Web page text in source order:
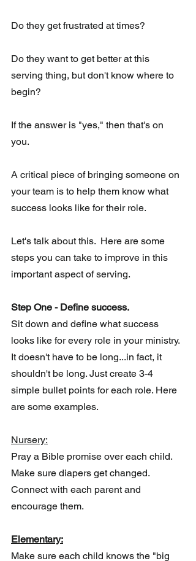
Do they get frustrated at times?
Do they want to get better at this
serving thing, but don't know where to
begin?
If the answer is "yes," then that's on
you.
A critical piece of bringing someone on
your team is to help them know what
success looks like for their role.
Let's talk about this.  Here are some
steps you can take to improve in this
important aspect of serving.
Step One - Define success.
Sit down and define what success
looks like for every role in your ministry.
It doesn't have to be long...in fact, it
shouldn't be long. Just create 3-4
simple bullet points for each role. Here
are some examples.
Nursery:
Pray a Bible promise over each child.
Make sure diapers get changed.
Connect with each parent and
encourage them.
Elementary:
Make sure each child knows the "big